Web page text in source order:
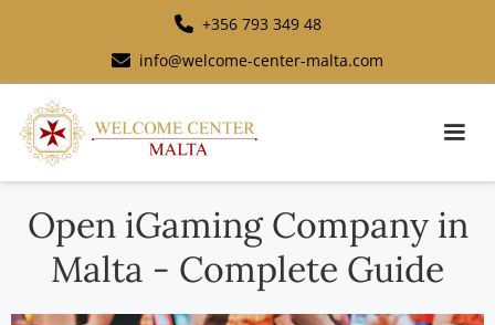
+356 793 349 48
info@welcome-center-malta.com
Open iGaming Company in
Malta - Complete Guide